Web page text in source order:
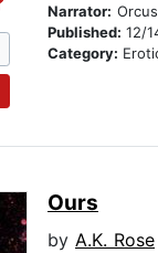
Narrator:
Published: 12/
Category:
Ours
by A.K. Rose